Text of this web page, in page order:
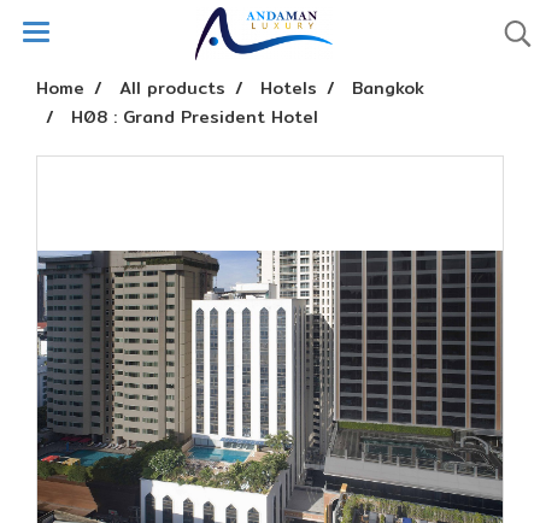
Home All products Hotels
Bangkok
H08 : Grand President Hotel